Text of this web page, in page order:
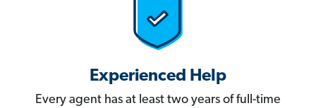
Experienced Help
Every agent has at least two years of full-time